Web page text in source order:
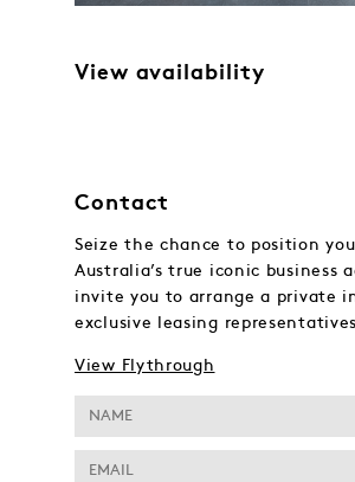
View availability
Contact
Seize the chance to position
Australia’s true iconic business
invite you to arrange a private
exclusive leasing
View Flythrough